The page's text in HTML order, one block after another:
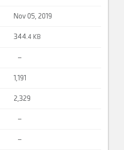
Nov 05, 2019
344. 4 KB
–
1,191
2,329
–
–